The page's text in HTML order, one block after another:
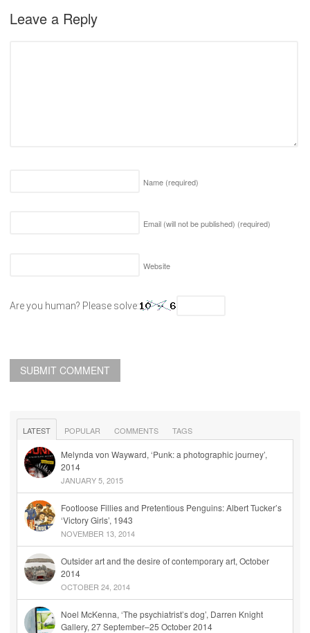
Leave a Reply
Name (required)
Email (will not be published) (required)
Website
Are you human? Please solve:
LATEST POPULAR COMMENTS TAGS
Melynda von Wayward, ‘Punk: a photographic journey’,
2014
JANUARY 5, 2015
Footloose Fillies and Pretentious Penguins: Albert Tucker’s
‘Victory Girls’, 1943
NOVEMBER 13, 2014
Outsider art and the desire of contemporary art, October
2014
OCTOBER 24, 2014
Noel McKenna, ‘The psychiatrist’s dog’, Darren Knight
Gallery, 27 September–25 October 2014